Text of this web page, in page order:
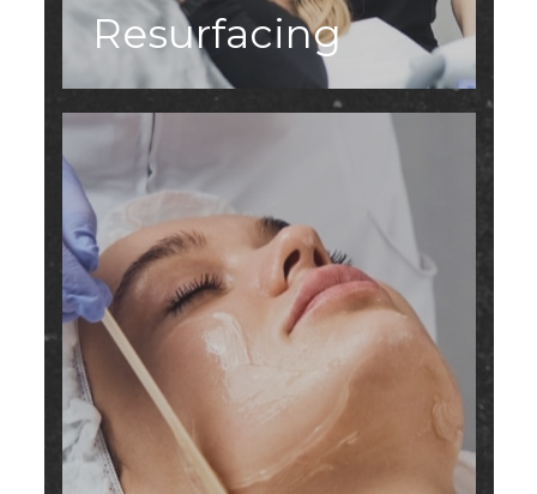
Resurfacing